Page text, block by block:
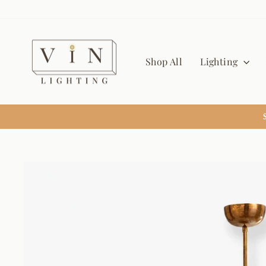
Shop All Lighting